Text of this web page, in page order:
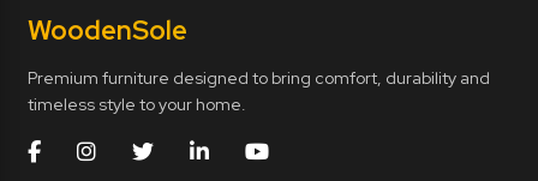
WoodenSole
Premium furniture designed to bring comfort, durability and
timeless style to your home.